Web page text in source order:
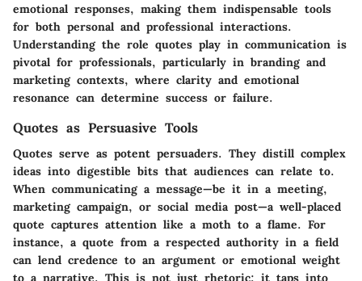
emotional responses, making them indispensable tools
for both personal and professional interactions.
Understanding the role quotes play in communication is
pivotal for professionals, particularly in branding and
marketing contexts, where clarity and emotional
resonance can determine success or failure.
Quotes as Persuasive Tools
Quotes serve as potent persuaders. They distill complex
ideas into digestible bits that audiences can relate to.
When communicating a message—be it in a meeting,
marketing campaign, or social media post—a well-placed
quote captures attention like a moth to a flame. For
instance, a quote from a respected authority in a field
can lend credence to an argument or emotional weight
to a narrative. This is not just rhetoric; it taps into